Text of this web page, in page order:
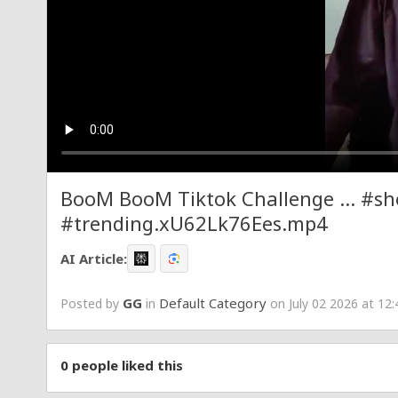
BooM BooM Tiktok Challenge ...
#trending.xU62Lk76Ees.mp4
AI Article:
Posted by GG in Default Category on July 02 2026 at
0 people liked this